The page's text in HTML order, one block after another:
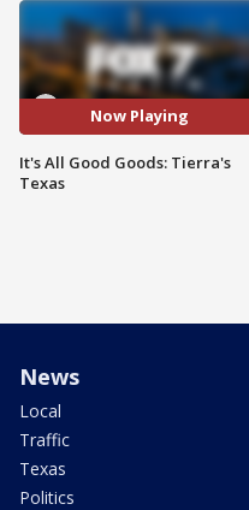
Now Playing
It's All Good Goods: Tierra's
Texas
News
Local
Traffic
Texas
Politics